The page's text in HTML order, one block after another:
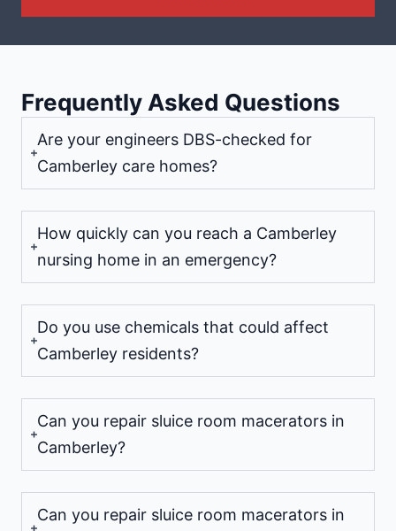
Frequently Asked Questions
Are your engineers DBS-checked for
Camberley care homes?
How quickly can you reach a Camberley
nursing home in an emergency?
Do you use chemicals that could affect
Camberley residents?
Can you repair sluice room macerators in
Camberley?
Can you repair sluice room macerators in